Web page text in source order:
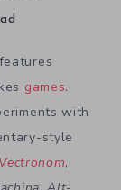
games.
with
style
Vectronom,